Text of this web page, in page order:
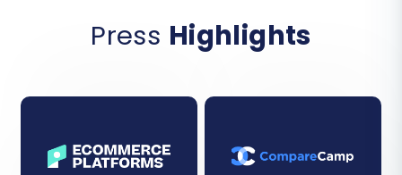
Press Highlights